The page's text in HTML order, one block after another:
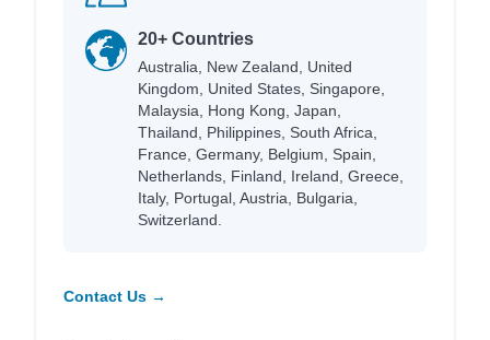
20+ Countries
Australia, New Zealand, United
Kingdom, United States, Singapore,
Malaysia, Hong Kong, Japan,
Thailand, Philippines, South Africa,
France, Germany, Belgium, Spain,
Netherlands, Finland, Ireland, Greece,
Italy, Portugal, Austria, Bulgaria,
Switzerland.
Contact Us →